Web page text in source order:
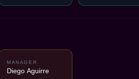
MANAGER
Diego Aguirre